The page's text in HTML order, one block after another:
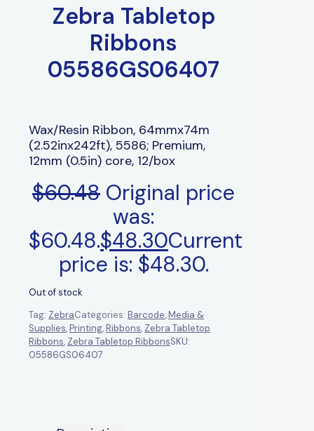
Zebra Tabletop
Ribbons
05586GS06407
Wax/Resin Ribbon, 64mmx74m
(2.52inx242ft), 5586; Premium,
12mm (0.5in) core, 12/box
$60.48 Original price
was:
$60.48.$48.30Current
price is: $48.30.
Out of stock
Tag: ZebraCategories: Barcode,Media &
Supplies,Printing,Ribbons, Zebra Tabletop
Ribbons, Zebra Tabletop RibbonsSKU:
05586GS06407